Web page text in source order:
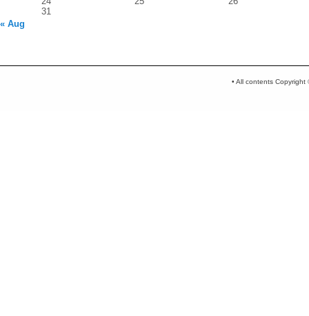
31
« Aug
• All contents